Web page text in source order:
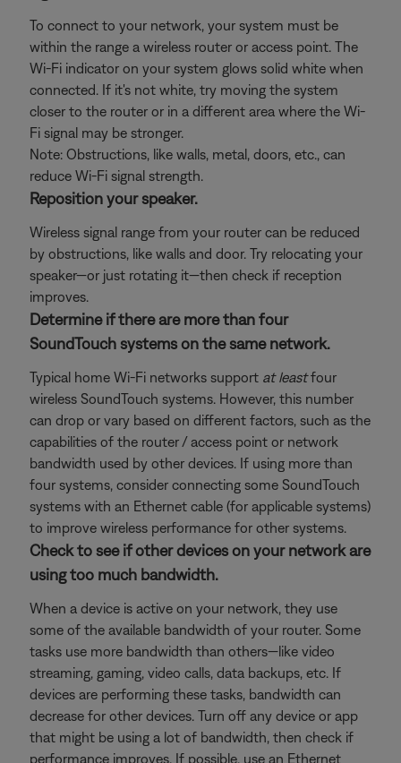
To connect to your network, your system must be
within the range a wireless router or access point. The
Wi-Fi indicator on your system glows solid white when
connected. If it's not white, try moving the system
closer to the router or in a different area where the Wi-
Fi signal may be stronger.
Note: Obstructions, like walls, metal, doors, etc., can
reduce Wi-Fi signal strength.
Reposition your speaker.
Wireless signal range from your router can be reduced
by obstructions, like walls and door. Try relocating your
speaker—or just rotating it—then check if reception
improves.
Determine if there are more than four
SoundTouch systems on the same network.
Typical home Wi-Fi networks support at leastfour
wireless SoundTouch systems. However, this number
can drop or vary based on different factors, such as the
capabilities of the router / access point or network
bandwidth used by other devices. If using more than
four systems, consider connecting some SoundTouch
systems with an Ethernet cable (for applicable systems)
to improve wireless performance for other systems.
Check to see if other devices on your network are
using too much bandwidth.
When a device is active on your network, they use
some of the available bandwidth of your router. Some
tasks use more bandwidth than others—like video
streaming, gaming, video calls, data backups, etc. If
devices are performing these tasks, bandwidth can
decrease for other devices. Turn off any device or app
that might be using a lot of bandwidth, then check if
performance improves. If possible, use an Ethernet